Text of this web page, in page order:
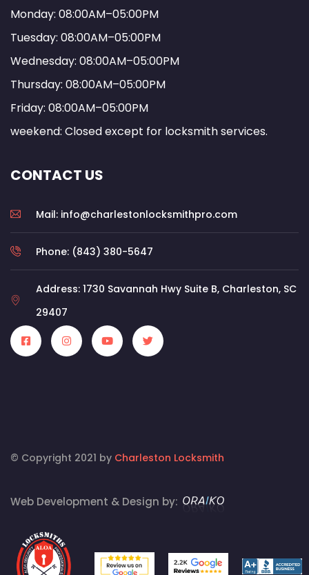
Monday: 08:00AM–05:00PM
Tuesday: 08:00AM–05:00PM
Wednesday: 08:00AM–05:00PM
Thursday: 08:00AM–05:00PM
Friday: 08:00AM–05:00PM
weekend: Closed except for locksmith services.
CONTACT US
Mail: info@charlestonlocksmithpro.com
Phone: (843) 380-5647
Address: 1730 Savannah Hwy Suite B, Charleston, SC
29407
© Copyright 2021 by Charleston Locksmith
Web Development & Design by: